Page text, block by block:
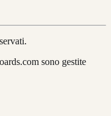
sono gestite